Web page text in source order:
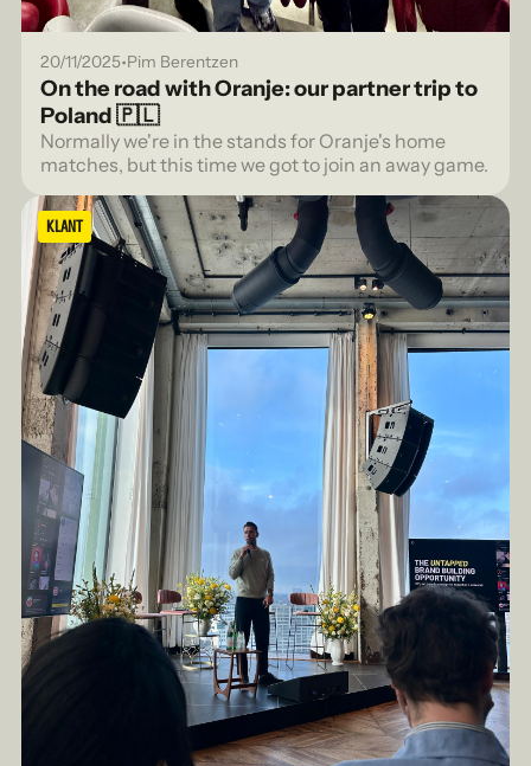
20/11/2025•Pim Berentzen
On the road with Oranje: our partner trip to
Poland 🇵🇱
Normally we're in the stands for Oranje's home
matches, but this time we got to join an away game.
KLANT